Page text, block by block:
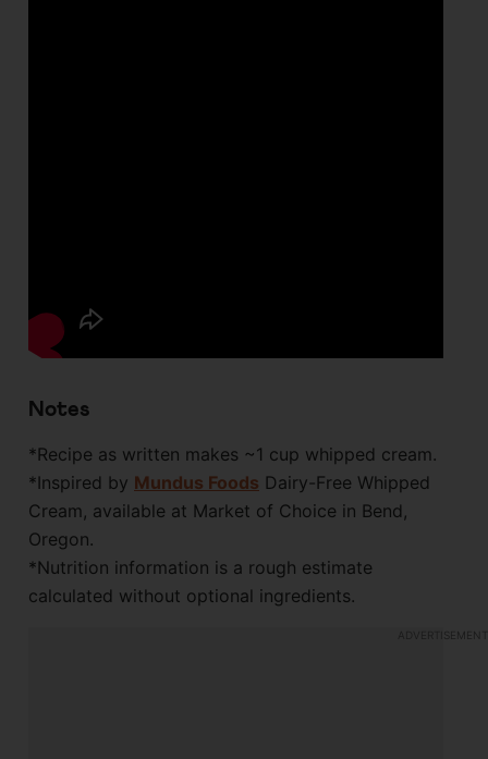
Notes
*Recipe as written makes ~1 cup whipped cream.
*Inspired by Mundus Foods Dairy-Free Whipped
Cream, available at Market of Choice in Bend,
Oregon.
*Nutrition information is a rough estimate
calculated without optional ingredients.